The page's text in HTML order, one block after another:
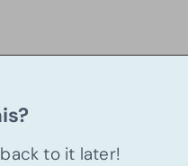
to it later!